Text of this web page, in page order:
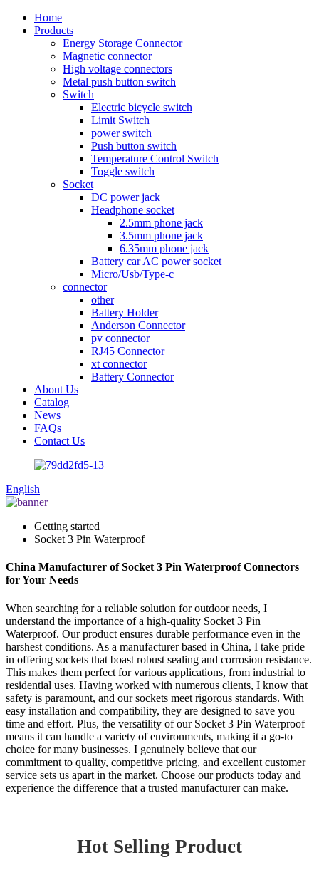
Home
Products
Energy Storage Connector
Magnetic connector
High voltage connectors
Metal push button switch
Switch
Electric bicycle switch
Limit Switch
power switch
Push button switch
Temperature Control Switch
Toggle switch
Socket
DC power jack
Headphone socket
2.5mm phone jack
3.5mm phone jack
6.35mm phone jack
Battery car AC power socket
Micro/Usb/Type-c
connector
other
Battery Holder
Anderson Connector
pv connector
RJ45 Connector
xt connector
Battery Connector
About Us
Catalog
News
FAQs
Contact Us
English
Getting started
Socket 3 Pin Waterproof
China Manufacturer of Socket 3 Pin Waterproof Connectors
for Your Needs
When searching for a reliable solution for outdoor needs, I
understand the importance of a high-quality Socket 3 Pin
Waterproof. Our product ensures durable performance even in the
harshest conditions. As a manufacturer based in China, I take pride
in offering sockets that boast robust sealing and corrosion resistance.
This makes them perfect for various applications, from industrial to
residential uses. Having worked with numerous clients, I know that
safety is paramount, and our sockets meet rigorous standards. With
easy installation and compatibility, they are designed to save you
time and effort. Plus, the versatility of our Socket 3 Pin Waterproof
means it can handle a variety of environments, making it a go-to
choice for many businesses. I genuinely believe that our
commitment to quality, competitive pricing, and excellent customer
service sets us apart in the market. Choose our products today and
experience the difference that a trusted manufacturer can make.
Hot Selling Product